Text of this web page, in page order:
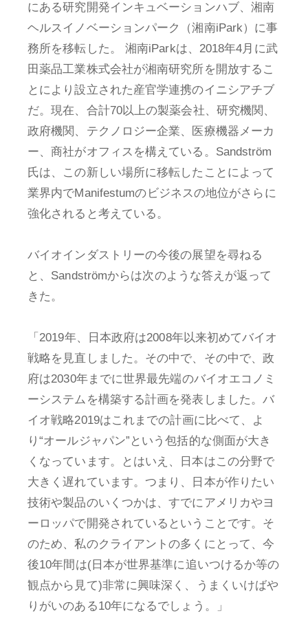
にある研究開発インキュベーションハブ、湘南
ヘルスイノベーションパーク（湘南iPark）に事
務所を移転した。 湘南iParkは、2018年4月に武
田薬品工業株式会社が湘南研究所を開放するこ
とにより設立された産官学連携のイニシアチブ
だ。現在、合計70以上の製薬会社、研究機関、
政府機関、テクノロジー企業、医療機器メーカ
ー、商社がオフィスを構えている。Sandström
氏は、この新しい場所に移転したことによって
業界内でManifestumのビジネスの地位がさらに
強化されると考えている。
バイオインダストリーの今後の展望を尋ねる
と、Sandströmからは次のような答えが返って
きた。
「2019年、日本政府は2008年以来初めてバイオ
戦略を見直しました。その中で、その中で、政
府は2030年までに世界最先端のバイオエコノミ
ーシステムを構築する計画を発表しました。バ
イオ戦略2019はこれまでの計画に比べて、よ
り“オールジャパン”という包括的な側面が大き
くなっています。とはいえ、日本はこの分野で
大きく遅れています。つまり、日本が作りたい
技術や製品のいくつかは、すでにアメリカやヨ
ーロッパで開発されているということです。そ
のため、私のクライアントの多くにとって、今
後10年間は(日本が世界基準に追いつけるか等の
観点から見て)非常に興味深く、うまくいけばや
りがいのある10年になるでしょう。」